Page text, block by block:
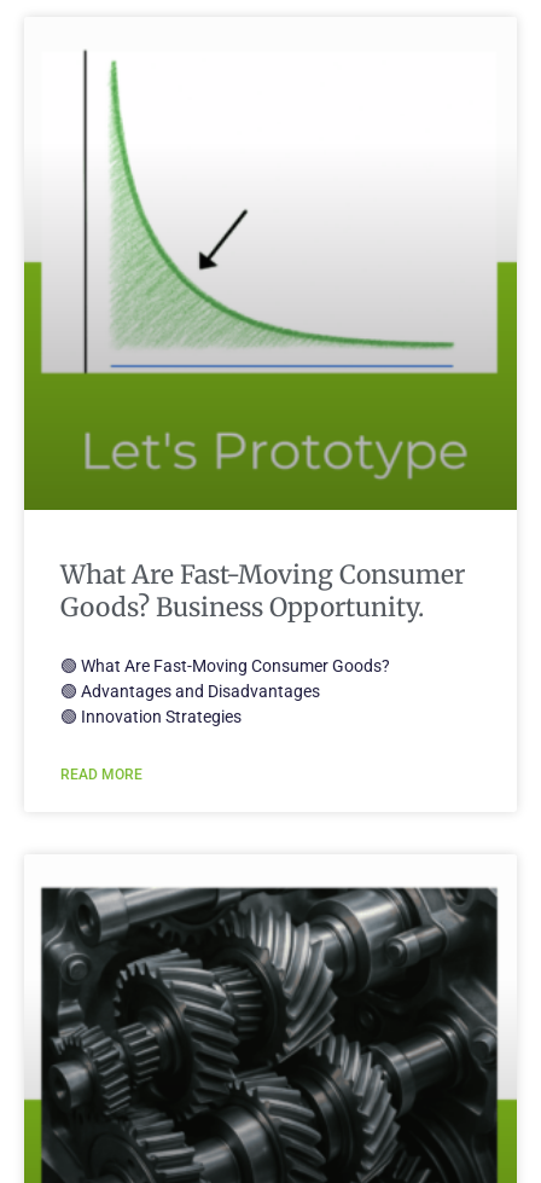
What Are Fast-Moving Consumer
Goods? Business Opportunity.
🟢 What Are Fast-Moving Consumer Goods?
🟢 Advantages and Disadvantages
🟢 Innovation Strategies
READ MORE